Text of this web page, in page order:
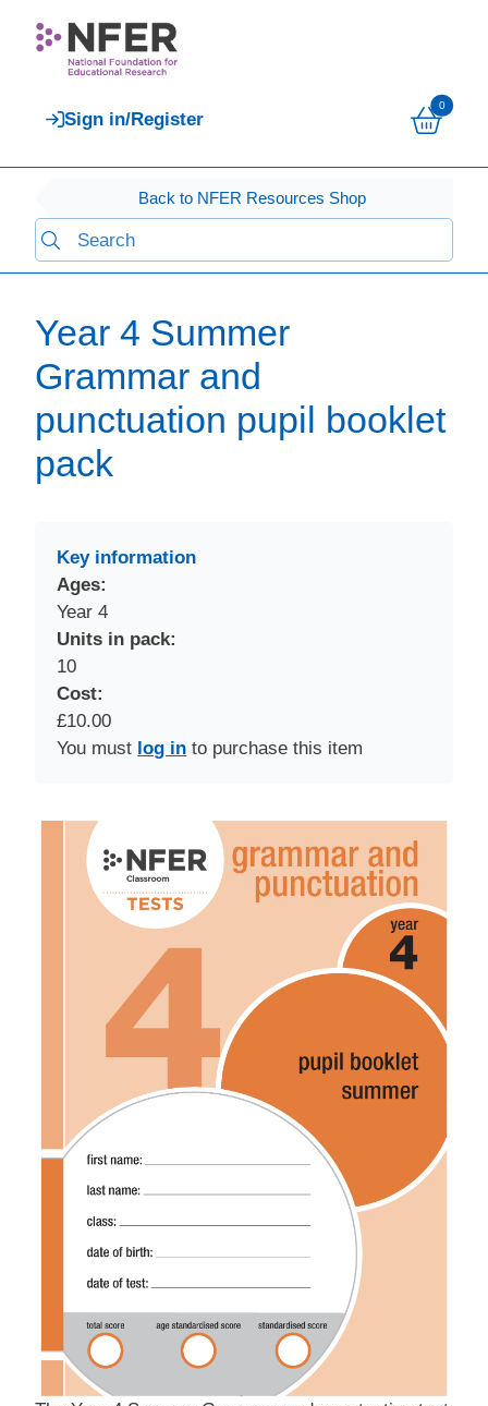
Sign in/Register
0
Back to NFER Resources Shop
Year 4 Summer
Grammar and
punctuation pupil booklet
pack
Key information
Ages:
Year 4
Units in pack:
10
Cost:
£10.00
You must log in to purchase this item